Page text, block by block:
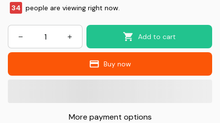
35 people are viewing right now.
Add to cart
Buy now
More payment options